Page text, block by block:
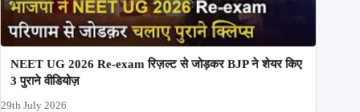
NEET UG 2026 Re-exam रिज़ल्ट से जोड़कर BJP ने शेयर किए
3 पुराने वीडियोज़
29th July 2026